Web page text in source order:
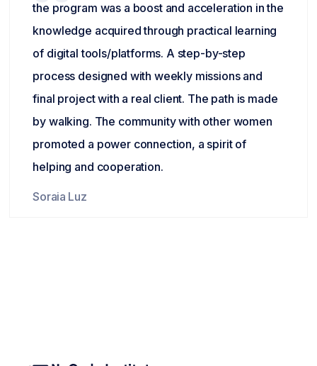
the program was a boost and acceleration in the
knowledge acquired through practical learning
of digital tools/platforms. A step-by-step
process designed with weekly missions and
final project with a real client. The path is made
by walking. The community with other women
promoted a power connection, a spirit of
helping and cooperation.
Soraia Luz